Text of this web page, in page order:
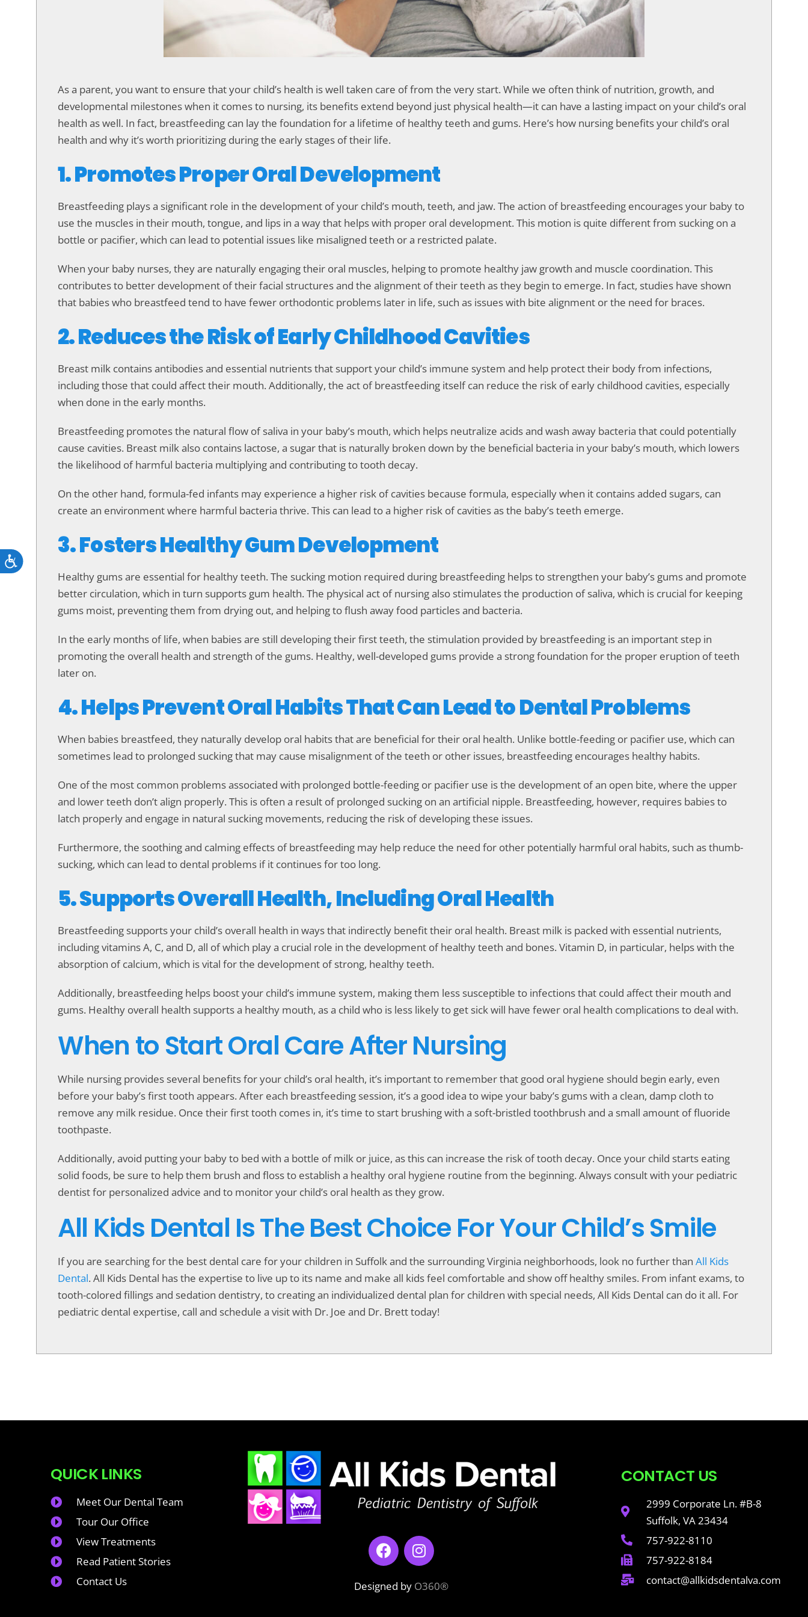
Accessibility
As a parent, you want to ensure that your child’s health is well taken care of from the very start. While we often think of nutrition, growth, and
developmental milestones when it comes to nursing, its benefits extend beyond just physical health—it can have a lasting impact on your child’s oral
health as well. In fact, breastfeeding can lay the foundation for a lifetime of healthy teeth and gums. Here’s how nursing benefits your child’s oral
health and why it’s worth prioritizing during the early stages of their life.
1. Promotes Proper Oral Development
Breastfeeding plays a significant role in the development of your child’s mouth, teeth, and jaw. The action of breastfeeding encourages your baby to
use the muscles in their mouth, tongue, and lips in a way that helps with proper oral development. This motion is quite different from sucking on a
bottle or pacifier, which can lead to potential issues like misaligned teeth or a restricted palate.
When your baby nurses, they are naturally engaging their oral muscles, helping to promote healthy jaw growth and muscle coordination. This
contributes to better development of their facial structures and the alignment of their teeth as they begin to emerge. In fact, studies have shown
that babies who breastfeed tend to have fewer orthodontic problems later in life, such as issues with bite alignment or the need for braces.
2. Reduces the Risk of Early Childhood Cavities
Breast milk contains antibodies and essential nutrients that support your child’s immune system and help protect their body from infections,
including those that could affect their mouth. Additionally, the act of breastfeeding itself can reduce the risk of early childhood cavities, especially
when done in the early months.
Breastfeeding promotes the natural flow of saliva in your baby’s mouth, which helps neutralize acids and wash away bacteria that could potentially
cause cavities. Breast milk also contains lactose, a sugar that is naturally broken down by the beneficial bacteria in your baby’s mouth, which lowers
the likelihood of harmful bacteria multiplying and contributing to tooth decay.
On the other hand, formula-fed infants may experience a higher risk of cavities because formula, especially when it contains added sugars, can
create an environment where harmful bacteria thrive. This can lead to a higher risk of cavities as the baby’s teeth emerge.
3. Fosters Healthy Gum Development
Healthy gums are essential for healthy teeth. The sucking motion required during breastfeeding helps to strengthen your baby’s gums and promote
better circulation, which in turn supports gum health. The physical act of nursing also stimulates the production of saliva, which is crucial for keeping
gums moist, preventing them from drying out, and helping to flush away food particles and bacteria.
In the early months of life, when babies are still developing their first teeth, the stimulation provided by breastfeeding is an important step in
promoting the overall health and strength of the gums. Healthy, well-developed gums provide a strong foundation for the proper eruption of teeth
later on.
4. Helps Prevent Oral Habits That Can Lead to Dental Problems
When babies breastfeed, they naturally develop oral habits that are beneficial for their oral health. Unlike bottle-feeding or pacifier use, which can
sometimes lead to prolonged sucking that may cause misalignment of the teeth or other issues, breastfeeding encourages healthy habits.
One of the most common problems associated with prolonged bottle-feeding or pacifier use is the development of an open bite, where the upper
and lower teeth don’t align properly. This is often a result of prolonged sucking on an artificial nipple. Breastfeeding, however, requires babies to
latch properly and engage in natural sucking movements, reducing the risk of developing these issues.
Furthermore, the soothing and calming effects of breastfeeding may help reduce the need for other potentially harmful oral habits, such as thumb-
sucking, which can lead to dental problems if it continues for too long.
5. Supports Overall Health, Including Oral Health
Breastfeeding supports your child’s overall health in ways that indirectly benefit their oral health. Breast milk is packed with essential nutrients,
including vitamins A, C, and D, all of which play a crucial role in the development of healthy teeth and bones. Vitamin D, in particular, helps with the
absorption of calcium, which is vital for the development of strong, healthy teeth.
Additionally, breastfeeding helps boost your child’s immune system, making them less susceptible to infections that could affect their mouth and
gums. Healthy overall health supports a healthy mouth, as a child who is less likely to get sick will have fewer oral health complications to deal with.
When to Start Oral Care After Nursing
While nursing provides several benefits for your child’s oral health, it’s important to remember that good oral hygiene should begin early, even
before your baby’s first tooth appears. After each breastfeeding session, it’s a good idea to wipe your baby’s gums with a clean, damp cloth to
remove any milk residue. Once their first tooth comes in, it’s time to start brushing with a soft-bristled toothbrush and a small amount of fluoride
toothpaste.
Additionally, avoid putting your baby to bed with a bottle of milk or juice, as this can increase the risk of tooth decay. Once your child starts eating
solid foods, be sure to help them brush and floss to establish a healthy oral hygiene routine from the beginning. Always consult with your pediatric
dentist for personalized advice and to monitor your child’s oral health as they grow.
All Kids Dental Is The Best Choice For Your Child’s Smile
If you are searching for the best dental care for your children in Suffolk and the surrounding Virginia neighborhoods, look no further than All Kids
Dental. All Kids Dental has the expertise to live up to its name and make all kids feel comfortable and show off healthy smiles. From infant exams, to
tooth-colored fillings and sedation dentistry, to creating an individualized dental plan for children with special needs, All Kids Dental can do it all. For
pediatric dental expertise, call and schedule a visit with Dr. Joe and Dr. Brett today!
QUICK LINKS
Meet Our Dental Team
Tour Our Office
View Treatments
Read Patient Stories
Contact Us
Designed by O360®
CONTACT US
2999 Corporate Ln. #B-8
Suffolk, VA 23434
757-922-8110
757-922-8184
contact@allkidsdentalva.com